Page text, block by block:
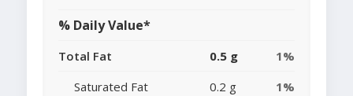
% Daily Value*
Total Fat 0.5 g
1%
Saturated Fat
0.2 g
1%